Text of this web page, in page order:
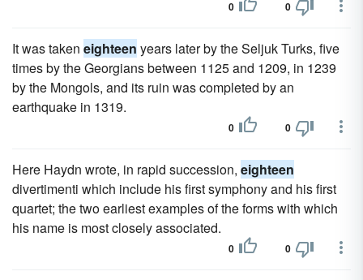
0 0
It was taken eighteen years later by the Seljuk Turks, five
times by the Georgians between 1125 and 1209, in 1239
by the Mongols, and its ruin was completed by an
earthquake in 1319.
0 0
Here Haydn wrote, in rapid succession, eighteen
divertimenti which include his first symphony and his first
quartet; the two earliest examples of the forms with which
his name is most closely associated.
0 0